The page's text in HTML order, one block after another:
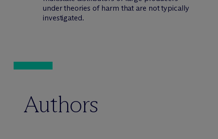
under theories of harm that are not typically
investigated.
Authors